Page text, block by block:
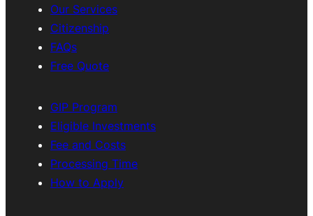
Our Services
Citizenship
FAQs
Free Quote
GIP Program
Eligible Investments
Fee and Costs
Processing Time
How to Apply